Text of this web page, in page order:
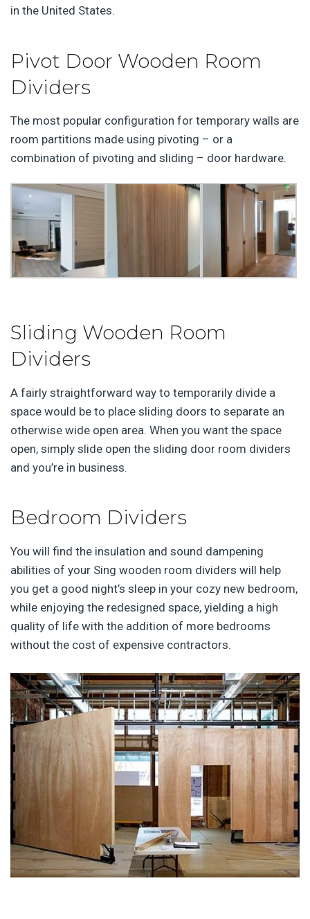
in the United States.
Pivot Door Wooden Room
Dividers
The most popular configuration for temporary walls are
room partitions made using pivoting – or a
combination of pivoting and sliding – door hardware.
Sliding Wooden Room
Dividers
A fairly straightforward way to temporarily divide a
space would be to place sliding doors to separate an
otherwise wide open area. When you want the space
open, simply slide open the sliding door room dividers
and you’re in business.
Bedroom Dividers
You will find the insulation and sound dampening
abilities of your Sing wooden room dividers will help
you get a good night’s sleep in your cozy new bedroom,
while enjoying the redesigned space, yielding a high
quality of life with the addition of more bedrooms
without the cost of expensive contractors.